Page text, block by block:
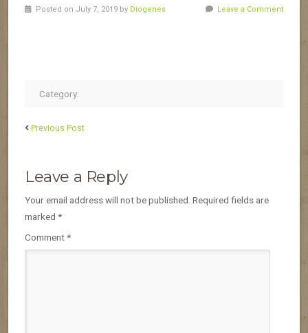
Posted on July 7, 2019 by Diogenes Leave a Comment
Category:
Previous Post
Leave a Reply
Your email address will not be published. Required fields are
marked *
Comment*